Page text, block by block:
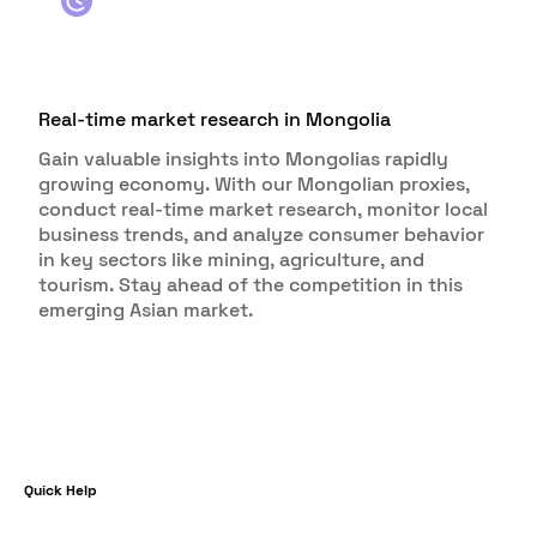
Real-time market research in Mongolia
Gain valuable insights into Mongolias rapidly
growing economy. With our Mongolian proxies,
conduct real-time market research, monitor local
business trends, and analyze consumer behavior
in key sectors like mining, agriculture, and
tourism. Stay ahead of the competition in this
emerging Asian market.
Quick Help